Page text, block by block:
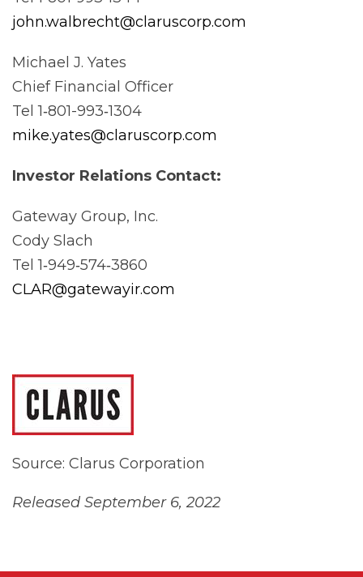
john.walbrecht@claruscorp.com
Michael J. Yates
Chief Financial Officer
Tel 1‐801-993‐1304
mike.yates@claruscorp.com
Investor Relations Contact:
Gateway Group, Inc.
Cody Slach
Tel 1‐949‐574‐3860
CLAR@gatewayir.com
Source: Clarus Corporation
Released September 6, 2022